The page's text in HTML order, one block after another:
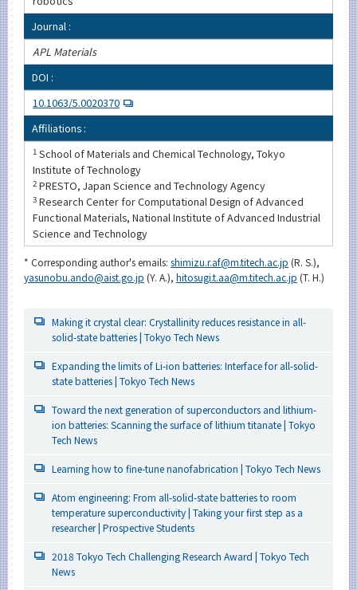
Journal :
APL Materials
DOI :
10.1063/5.0020370
Affiliations :
1 School of Materials and Chemical Technology, Tokyo
Institute of Technology
2 PRESTO, Japan Science and Technology Agency
3 Research Center for Computational Design of Advanced
Functional Materials, National Institute of Advanced Industrial
Science and Technology
* Corresponding author's emails: shimizu.r.af@m.titech.ac.jp (R. S.),
yasunobu.ando@aist.go.jp (Y. A.), hitosugi.t.aa@m.titech.ac.jp (T. H.)
Making it crystal clear: Crystallinity reduces resistance in all-
solid-state batteries | Tokyo Tech News
Expanding the limits of Li-ion batteries: Interface for all-solid-
state batteries | Tokyo Tech News
Toward the next generation of superconductors and lithium-
ion batteries: Scanning the surface of lithium titanate | Tokyo
Tech News
Learning how to fine-tune nanofabrication | Tokyo Tech News
Atom engineering: From all-solid-state batteries to room
temperature superconductivity | Taking your first step as a
researcher | Prospective Students
2018 Tokyo Tech Challenging Research Award | Tokyo Tech
News